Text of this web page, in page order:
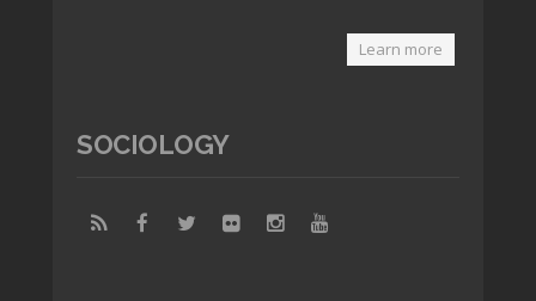
Learn more
SOCIOLOGY